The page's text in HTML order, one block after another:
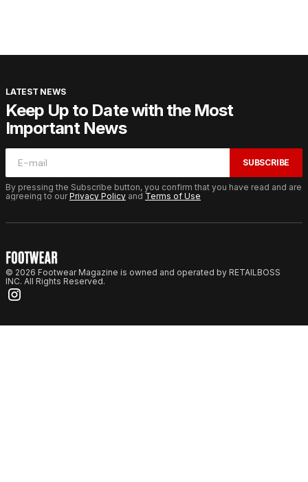
LATEST NEWS
Keep Up to Date with the Most
Important News
SUBSCRIBE
By pressing the Subscribe button, you confirm that you have read and are
agreeing to ourPrivacy Policy and Terms of Use
© 2026 Footwear Magazine is owned and operated by RETAILBOSS
INC. All Rights Reserved.